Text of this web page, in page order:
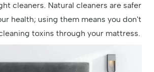
cleaners. Natural cleaners are safer
health; using them means you don't
toxins through your mattress.